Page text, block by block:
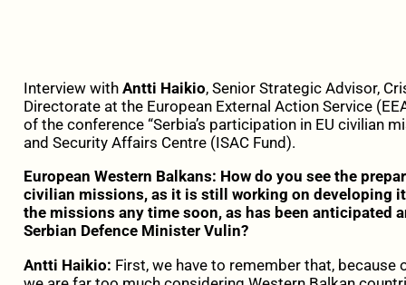
Interview with Antti Haikio, Senior Strategic Advisor,
Directorate at the European External Action Service
of the conference “Serbia’s participation in EU civilian
and Security Affairs Centre (ISAC Fund).
European Western Balkans: How do you see the
civilian missions, as it is still working on developing
the missions any time soon, as has been anticipated
Serbian Defence Minister Vulin?
Antti Haikio: First, we have to remember that,